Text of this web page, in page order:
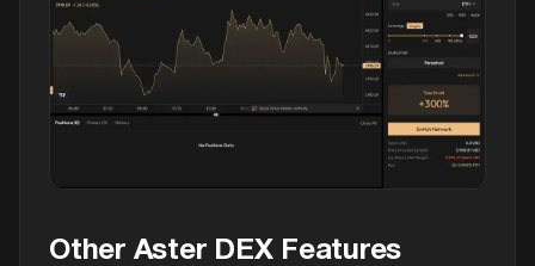
Other Aster DEX Features